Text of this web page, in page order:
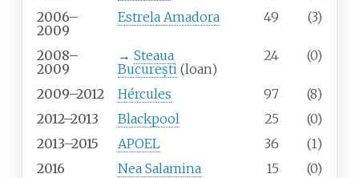
2006–
2009
Estrela Amadora 49 (3)
2008–
2009
→ Steaua
București (loan)
24 (0)
2009–2012 Hércules 97
(8)
2012–2013
Blackpool 25
(0)
2013–2015
APOEL 36
(1)
2016
Nea Salamina 15
(0)